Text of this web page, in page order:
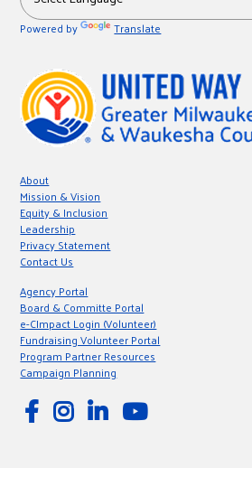
Powered by Translate
About
Mission & Vision
Equity & Inclusion
Leadership
Privacy Statement
Contact Us
Agency Portal
Board & Committe Portal
e-CImpact Login (Volunteer)
Fundraising Volunteer Portal
Program Partner Resources
Campaign Planning